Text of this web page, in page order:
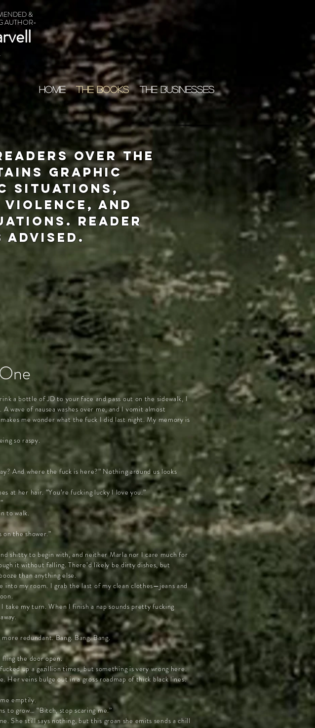
&
AUTHOR-
HOME THE BOOKS THE BUSINESSES
over the
graphic
situations,
and
Reader
a bottle of JD to your face and pass out on the sidewalk, I
wave of nausea washes over me, and I vomit almost
me wonder what the fuck I did last night. My memory is
so raspy.
And where the fuck is here?” Nothing around us looks
at her hair. “You’re fucking lucky I love you.”
to walk.
the shower.”
shitty to begin with, and neither Marla nor I care much for
it without falling. There’d likely be dirty dishes, but
than anything else.
my room. I grab the last of my clean clothes—jeans and
take my turn. When I finish a nap sounds pretty fucking
redundant. Bang. Bang. Bang.
the door open.
up a gazillion times, but something is very wrong here.
Her veins bulge out in a gross roadmap of thick black lines.
emptily.
to grow… “Bitch, stop scaring me.”
She still says nothing, but this groan she emits sends a chill